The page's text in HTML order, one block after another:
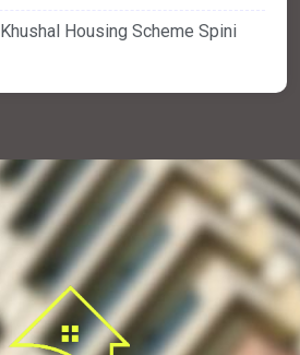
Khushal Housing Scheme Spini